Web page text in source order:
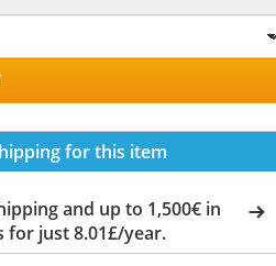
for this item
and up to 1,500€ in
for just 8.01£/year.